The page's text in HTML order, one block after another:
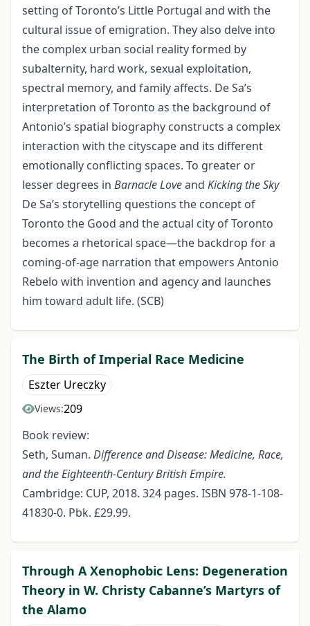
setting of Toronto’s Little Portugal and with the
cultural issue of emigration. They also delve into
the complex urban social reality formed by
subalternity, hard work, sexual exploitation,
spectral memory, and family affects. De Sa’s
interpretation of Toronto as the background of
Antonio’s spatial biography constructs a complex
interaction with the cityscape and its different
emotionally conflicting spaces. To greater or
lesser degrees in Barnacle Loveand Kicking the Sky
De Sa’s storytelling questions the concept of
Toronto the Good and the actual city of Toronto
becomes a rhetorical space—the backdrop for a
coming-of-age narration that empowers Antonio
Rebelo with invention and agency and launches
him toward adult life. (SCB)
The Birth of Imperial Race Medicine
Eszter Ureczky
Views:209
Book review:
Seth, Suman. Difference and Disease: Medicine, Race,
and theEighteenth-Century British Empire.
Cambridge: CUP, 2018. 324 pages. ISBN 978-1-108-
41830-0. Pbk. £29.99.
Through A Xenophobic Lens: Degeneration
Theory in W. Christy Cabanne’s Martyrs of
the Alamo